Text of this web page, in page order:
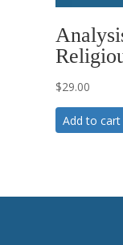
$29.00
Add to cart